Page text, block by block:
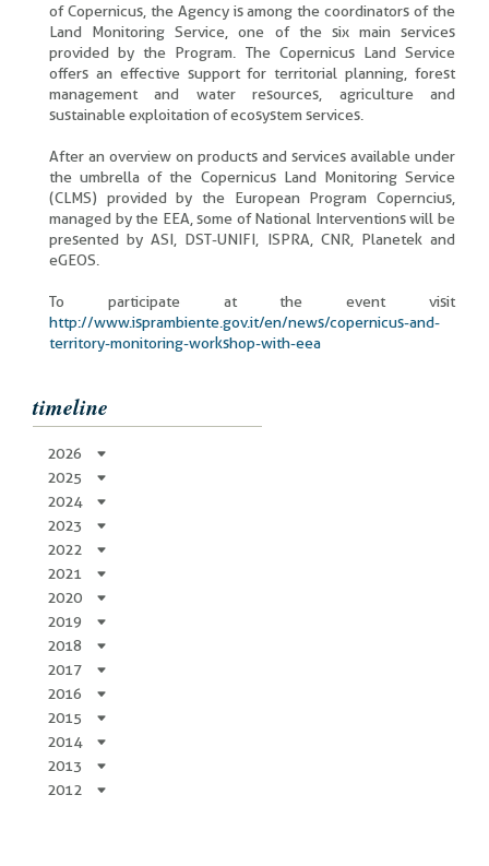
of Copernicus, the Agency is among the coordinators of the
Land Monitoring Service, one of the six main services
provided by the Program. The Copernicus Land Service
offers an effective support for territorial planning, forest
management and water resources, agriculture and
sustainable exploitation of ecosystem services.
After an overview on products and services available under
the umbrella of the Copernicus Land Monitoring Service
(CLMS) provided by the European Program Coperncius,
managed by the EEA, some of National Interventions will be
presented by ASI, DST-UNIFI, ISPRA, CNR, Planetek and
eGEOS.
To participate at the event visit
http://www.isprambiente.gov.it/en/news/copernicus-and-
territory-monitoring-workshop-with-eea
timeline
2026
2025
2024
2023
2022
2021
2020
2019
2018
2017
2016
2015
2014
2013
2012